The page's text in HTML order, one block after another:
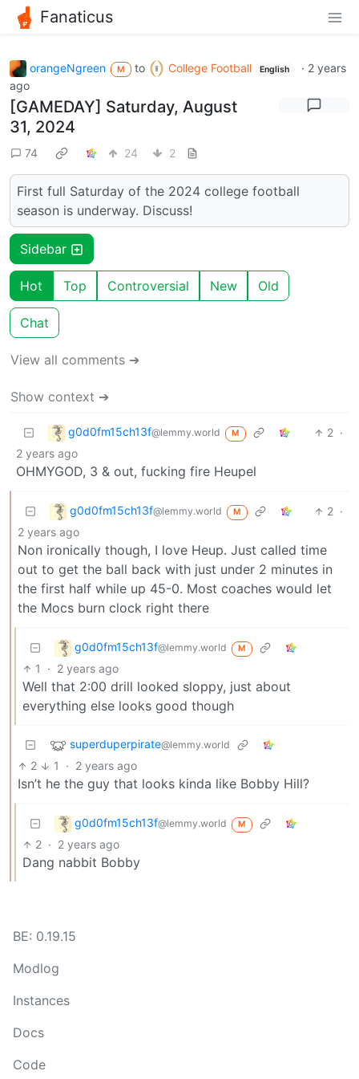
Fanaticus
orangeNgreen M to College Football English · 2 years
ago
[GAMEDAY] Saturday, August
31, 2024
74 24 2
First full Saturday of the 2024 college football
season is underway. Discuss!
Sidebar
Hot Top Controversial New Old
Chat
View all comments ➔
Show context ➔
g0d0fm15ch13f@lemmy.world M 2 ·
2 years ago
OHMYGOD, 3 & out, fucking fire Heupel
g0d0fm15ch13f@lemmy.world M 2 ·
2 years ago
Non ironically though, I love Heup. Just called time
out to get the ball back with just under 2 minutes in
the first half while up 45-0. Most coaches would let
the Mocs burn clock right there
g0d0fm15ch13f@lemmy.world M
1 · 2 years ago
Well that 2:00 drill looked sloppy, just about
everything else looks good though
superduperpirate@lemmy.world
2 1 · 2 years ago
Isn’t he the guy that looks kinda like Bobby Hill?
g0d0fm15ch13f@lemmy.world M
2 · 2 years ago
Dang nabbit Bobby
BE: 0.19.15
Modlog
Instances
Docs
Code